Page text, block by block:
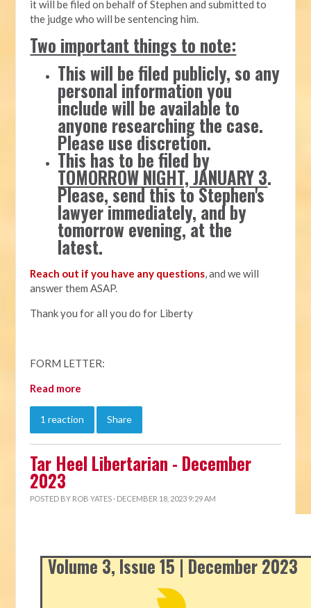
it will be filed on behalf of Stephen and submitted to
the judge who will be sentencing him.
Two important things to note:
This will be filed publicly, so any
personal information you
include will be available to
anyone researching the case.
Please use discretion.
This has to be filed by
TOMORROW NIGHT, JANUARY 3.
Please, send this to Stephen's
lawyer immediately, and by
tomorrow evening, at the
latest.
Reach out if you have any questions, and we will
answer them ASAP.
Thank you for all you do for Liberty
FORM LETTER:
Read more
1 reaction Share
Tar Heel Libertarian - December
2023
POSTED BY ROB YATES · DECEMBER 18, 2023 9:29 AM
Volume 3, Issue 15 | December 2023